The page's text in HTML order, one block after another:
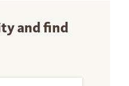
and find